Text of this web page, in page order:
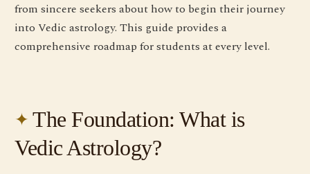
from sincere seekers about how to begin their journey
into Vedic astrology. This guide provides a
comprehensive roadmap for students at every level.
The Foundation: What is
Vedic Astrology?